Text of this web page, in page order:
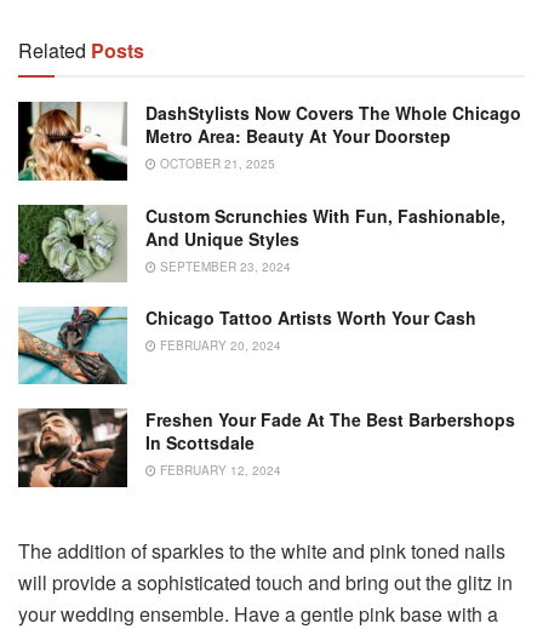
Related Posts
DashStylists Now Covers The Whole Chicago
Metro Area: Beauty At Your Doorstep
OCTOBER 21, 2025
Custom Scrunchies With Fun, Fashionable,
And Unique Styles
SEPTEMBER 23, 2024
Chicago Tattoo Artists Worth Your Cash
FEBRUARY 20, 2024
Freshen Your Fade At The Best Barbershops
In Scottsdale
FEBRUARY 12, 2024
The addition of sparkles to the white and pink toned nails
will provide a sophisticated touch and bring out the glitz in
your wedding ensemble. Have a gentle pink base with a